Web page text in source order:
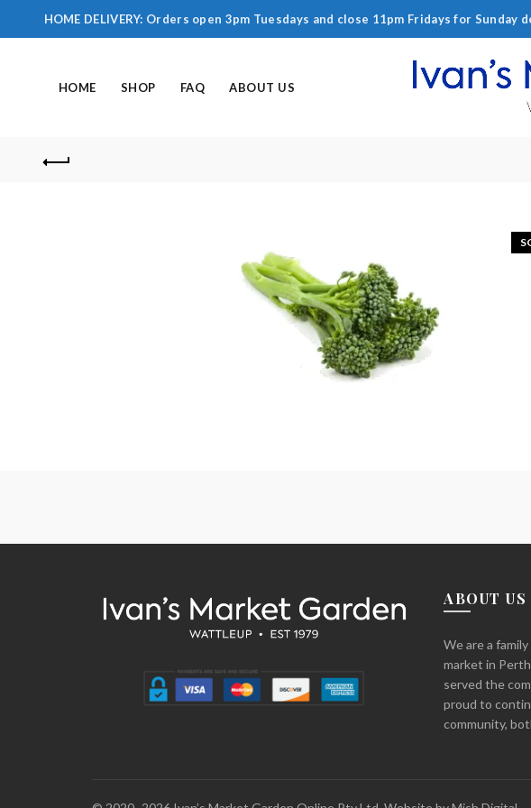
HOME DELIVERY: Orders open 3pm Tuesdays and close 11pm Fridays for Sunday
HOME SHOP FAQ ABOUT US
ABOUT US
We are a
market in
served the
proud to
community,